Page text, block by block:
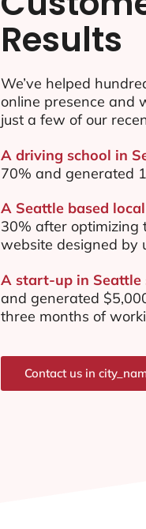
Results
We’ve helped
online presence and
just a few of our
A driving school in
70% and generated
A Seattle based
30% after optimizing
website designed by
A start-up in Seattle
and generated
three months of
Contact us in